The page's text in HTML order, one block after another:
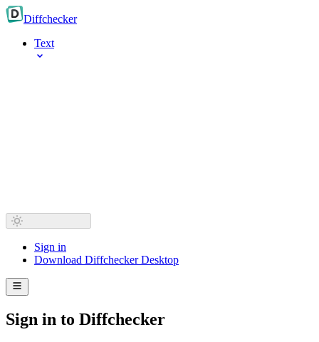
Diffchecker
Text
Sign in
Download Diffchecker Desktop
Sign in to Diffchecker